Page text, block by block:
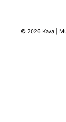
© 2026 Kava |